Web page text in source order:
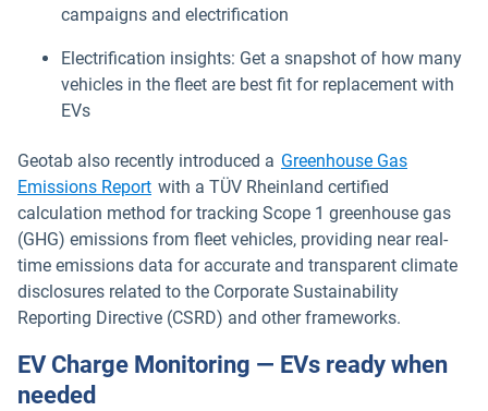
campaigns and electrification
Electrification insights: Get a snapshot of how many
vehicles in the fleet are best fit for replacement with
EVs
Geotab also recently introduced a Greenhouse Gas
Emissions Report with a TÜV Rheinland certified
calculation method for tracking Scope 1 greenhouse gas
(GHG) emissions from fleet vehicles, providing near real-
time emissions data for accurate and transparent climate
disclosures related to the Corporate Sustainability
Reporting Directive (CSRD) and other frameworks.
EV Charge Monitoring — EVs ready when
needed